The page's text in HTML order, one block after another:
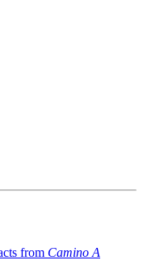
from Camino A